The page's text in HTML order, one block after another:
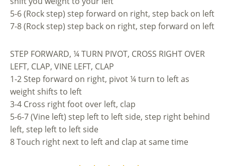
5-6 (Rock step) step forward on right, step back on left
7-8 (Rock step) step back on right, step forward on left
STEP FORWARD, ¼ TURN PIVOT, CROSS RIGHT OVER
LEFT, CLAP, VINE LEFT, CLAP
1-2 Step forward on right, pivot ¼ turn to left as
weight shifts to left
3-4 Cross right foot over left, clap
5-6-7 (Vine left) step left to left side, step right behind
left, step left to left side
8 Touch right next to left and clap at same time